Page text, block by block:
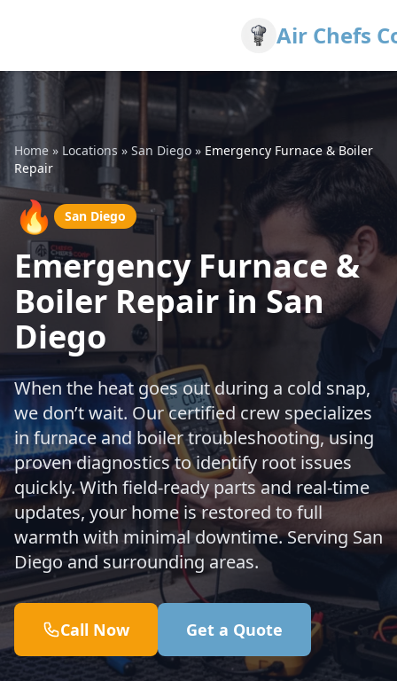
Air Chefs
Home » Locations » San Diego » Emergency Furnace & Boiler
Repair
🔥 San Diego
Emergency Furnace &
Boiler Repair in San
Diego
When the heat goes out during a cold snap,
we don’t wait. Our certified crew specializes
in furnace and boiler troubleshooting, using
proven diagnostics to identify root issues
quickly. With field-ready parts and real-time
updates, your home is restored to full
warmth with minimal downtime. Serving San
Diego and surrounding areas.
Call Now Get a Quote